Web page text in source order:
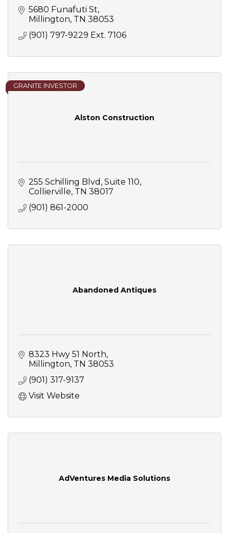
5680 Funafuti St
Millington TN 38053
(901) 797-9229 Ext. 7106
Alston Construction
GRANITE INVESTOR
255 Schilling Blvd Suite 110
Collierville TN 38017
(901) 861-2000
Abandoned Antiques
8323 Hwy 51 North
Millington TN 38053
(901) 317-9137
Visit Website
AdVentures Media Solutions